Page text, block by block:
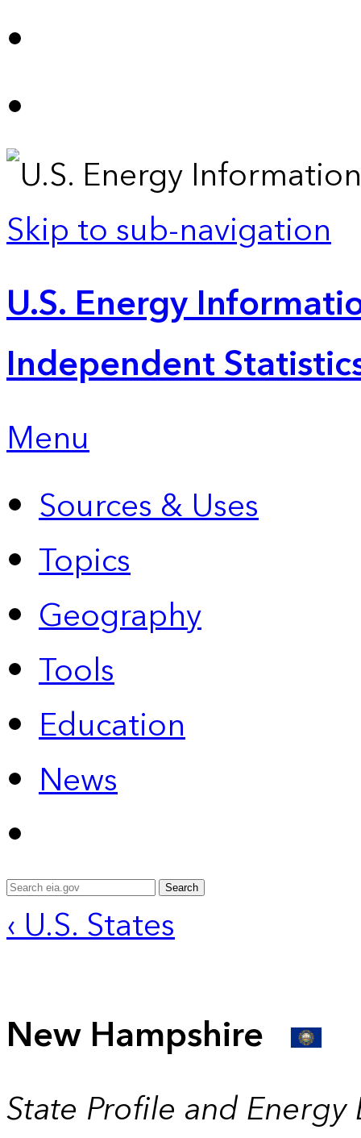
Skip to sub-navigation
U.S. Energy
Independent
Menu
Sources & Uses
Topics
Geography
Tools
Education
News
Search
‹ U.S. States
New Hampshire
State Profile and Energy